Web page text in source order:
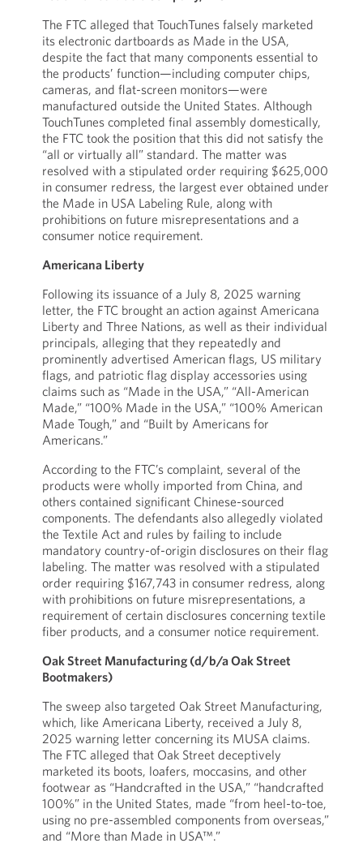
The FTC alleged that TouchTunes falsely marketed
its electronic dartboards as Made in the USA,
despite the fact that many components essential to
the products’ function—including computer chips,
cameras, and flat-screen monitors—were
manufactured outside the United States. Although
TouchTunes completed final assembly domestically,
the FTC took the position that this did not satisfy the
“all or virtually all” standard. The matter was
resolved with a stipulated order requiring $625,000
in consumer redress, the largest ever obtained under
the Made in USA Labeling Rule, along with
prohibitions on future misrepresentations and a
consumer notice requirement.
Americana Liberty
Following its issuance of a July 8, 2025 warning
letter, the FTC brought an action against Americana
Liberty and Three Nations, as well as their individual
principals, alleging that they repeatedly and
prominently advertised American flags, US military
flags, and patriotic flag display accessories using
claims such as “Made in the USA,” “All-American
Made,” “100% Made in the USA,” “100% American
Made Tough,” and “Built by Americans for
Americans.”
According to the FTC’s complaint, several of the
products were wholly imported from China, and
others contained significant Chinese-sourced
components. The defendants also allegedly violated
the Textile Act and rules by failing to include
mandatory country-of-origin disclosures on their flag
labeling. The matter was resolved with a stipulated
order requiring $167,743 in consumer redress, along
with prohibitions on future misrepresentations, a
requirement of certain disclosures concerning textile
fiber products, and a consumer notice requirement.
Oak Street Manufacturing (d/b/a Oak Street
Bootmakers)
The sweep also targeted Oak Street Manufacturing,
which, like Americana Liberty, received a July 8,
2025 warning letter concerning its MUSA claims.
The FTC alleged that Oak Street deceptively
marketed its boots, loafers, moccasins, and other
footwear as “Handcrafted in the USA,” “handcrafted
100%” in the United States, made “from heel-to-toe,
using no pre-assembled components from overseas,”
and “More than Made in USA™.”